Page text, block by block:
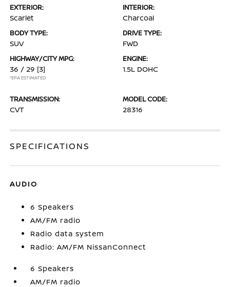
EXTERIOR:
Scarlet
INTERIOR:
Charcoal
BODY TYPE:
SUV
DRIVE TYPE:
FWD
HIGHWAY/CITY MPG:
36 / 29 [3]
*EPA ESTIMATED
ENGINE:
1.5L DOHC
TRANSMISSION:
CVT
MODEL CODE:
28316
SPECIFICATIONS
AUDIO
6 Speakers
AM/FM radio
Radio data system
Radio: AM/FM NissanConnect
6 Speakers
AM/FM radio